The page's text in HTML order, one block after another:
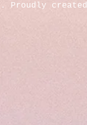
Proudly